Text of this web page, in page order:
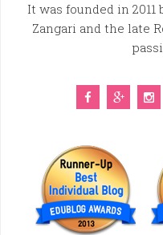
It was founded in 2011
Zangari and the late